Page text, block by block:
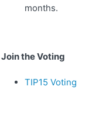
months.
Join the Voting
TIP15 Voting